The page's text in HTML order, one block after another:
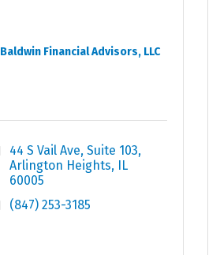
Baldwin Financial Advisors, LLC
44 S Vail Ave Suite 103
Arlington Heights
IL
60005
(847) 253-3185